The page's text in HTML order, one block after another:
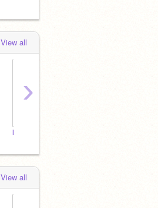
View all
MCDONALDS
›
View all